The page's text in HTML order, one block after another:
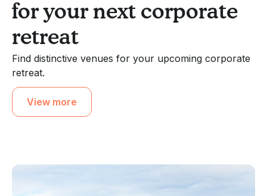
for your next corporate
retreat
Find distinctive venues for your upcoming corporate
retreat.
View more